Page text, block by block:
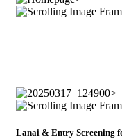
Lanai & Entry Screening